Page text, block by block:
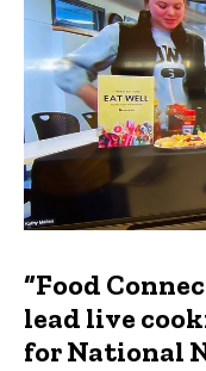
“Food
lead live
for National